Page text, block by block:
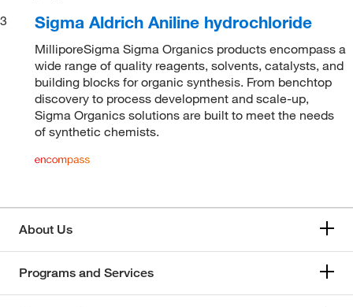
3
Sigma Aldrich Aniline hydrochloride
MilliporeSigma Sigma Organics products encompass a
wide range of quality reagents, solvents, catalysts, and
building blocks for organic synthesis. From benchtop
discovery to process development and scale-up,
Sigma Organics solutions are built to meet the needs
of synthetic chemists.
About Us
Programs and Services